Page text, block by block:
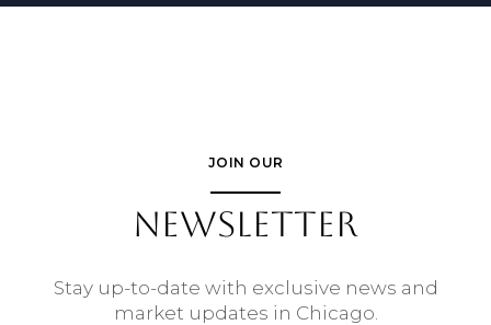
JOIN OUR
NEWSLETTER
Stay up-to-date with exclusive news and
market updates in Chicago.